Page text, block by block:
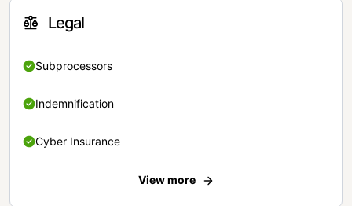
Legal
Subprocessors
Indemnification
Cyber Insurance
View more